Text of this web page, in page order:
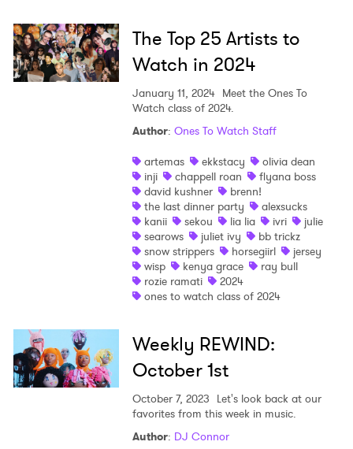
The Top 25 Artists to
Watch in 2024
January 11, 2024 Meet the Ones To
Watch class of 2024.
Author: Ones To Watch Staff
artemas
ekkstacy
olivia dean
inji
chappell roan
flyana boss
david kushner
brenn!
the last dinner party
alexsucks
kanii
sekou lia lia ivri
julie
searows
juliet ivy
bb trickz
snow strippers
horsegiirl
jersey
wisp
kenya grace
ray bull
rozie ramati
2024
ones to watch class of 2024
Weekly REWIND:
October 1st
October 7, 2023 Let's look back at our
favorites from this week in music.
Author: DJ Connor